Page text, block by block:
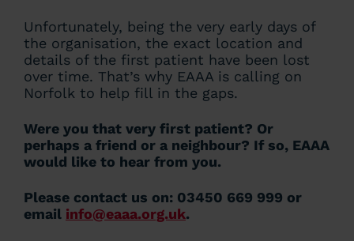
Unfortunately, being the very early days of
the organisation, the exact location and
details of the first patient have been lost
over time. That’s why EAAA is calling on
Norfolk to help fill in the gaps.
Were you that very first patient? Or
perhaps a friend or a neighbour? If so, EAAA
would like to hear from you.
Please contact us on: 03450 669 999 or
email info@eaaa.org.uk.